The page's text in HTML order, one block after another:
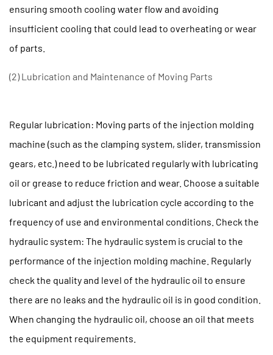
ensuring smooth cooling water flow and avoiding
insufficient cooling that could lead to overheating or wear
of parts.
(2) Lubrication and Maintenance of Moving Parts
Regular lubrication: Moving parts of the injection molding
machine (such as the clamping system, slider, transmission
gears, etc.) need to be lubricated regularly with lubricating
oil or grease to reduce friction and wear. Choose a suitable
lubricant and adjust the lubrication cycle according to the
frequency of use and environmental conditions. Check the
hydraulic system: The hydraulic system is crucial to the
performance of the injection molding machine. Regularly
check the quality and level of the hydraulic oil to ensure
there are no leaks and the hydraulic oil is in good condition.
When changing the hydraulic oil, choose an oil that meets
the equipment requirements.